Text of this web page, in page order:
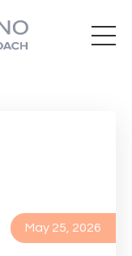
May 25, 2026